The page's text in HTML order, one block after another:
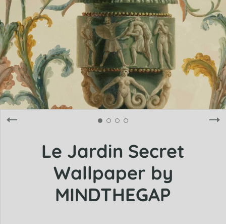
Le Jardin Secret
Wallpaper by
MINDTHEGAP